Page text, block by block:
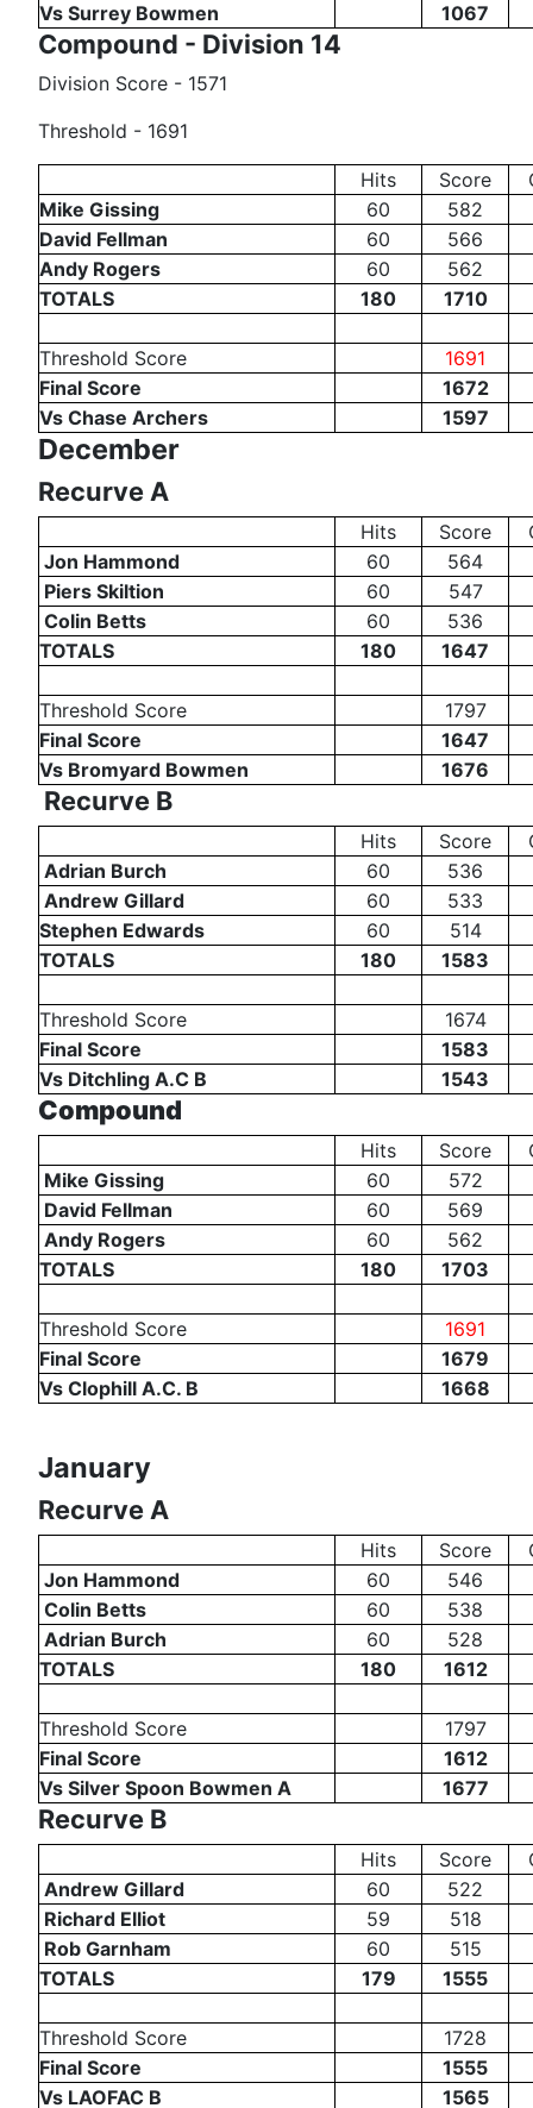
Vs Surrey Bowmen
1067
Compound - Division 14
Division Score - 1571
Threshold - 1691
Hits Score
Mike Gissing
60
582
David Fellman
60
566
Andy Rogers
60
562
TOTALS
180 1710
Threshold Score
1691
Final Score
1672
Vs Chase Archers
1597
December
Recurve A
Hits Score
Jon Hammond
60
564
Piers Skiltion
60
547
Colin Betts
60
536
TOTALS
180 1647
Threshold Score
1797
Final Score
1647
Vs Bromyard Bowmen
1676
Recurve B
Hits Score
Adrian Burch
60
536
Andrew Gillard
60
533
Stephen Edwards
60
514
TOTALS
180 1583
Threshold Score
1674
Final Score
1583
Vs Ditchling A.C B
1543
Compound
Hits Score
Mike Gissing
60
572
David Fellman
60
569
Andy Rogers
60
562
TOTALS
180 1703
Threshold Score
1691
Final Score
1679
Vs Clophill A.C. B
1668
January
Recurve A
Hits Score
Jon Hammond
60
546
Colin Betts
60
538
Adrian Burch
60
528
TOTALS
180 1612
Threshold Score
1797
Final Score
1612
Vs Silver Spoon Bowmen A
1677
Recurve B
Hits Score
Andrew Gillard
60
522
Richard Elliot
59
518
Rob Garnham
60
515
TOTALS
179 1555
Threshold Score
1728
Final Score
1555
Vs LAOFAC B
1565